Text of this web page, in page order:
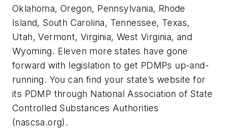
Oklahoma, Oregon, Pennsylvania, Rhode
Island, South Carolina, Tennessee, Texas,
Utah, Vermont, Virginia, West Virginia, and
Wyoming. Eleven more states have gone
forward with legislation to get PDMPs up-and-
running. You can find your state’s website for
its PDMP through National Association of State
Controlled Substances Authorities
(nascsa.org).